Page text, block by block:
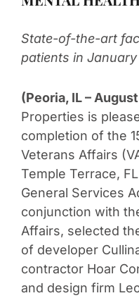
State-of-the-art
patients in
(Peoria, IL –
Properties is
completion of the
Veterans Affairs
Temple Terrace,
General Services
conjunction with
Affairs, selected
of developer
contractor Hoar
and design firm